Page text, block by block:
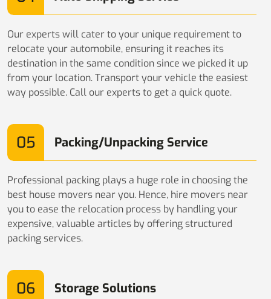
Our experts will cater to your unique requirement to
relocate your automobile, ensuring it reaches its
destination in the same condition since we picked it up
from your location. Transport your vehicle the easiest
way possible. Call our experts to get a quick quote.
05 Packing/Unpacking Service
Professional packing plays a huge role in choosing the
best house movers near you. Hence, hire movers near
you to ease the relocation process by handling your
expensive, valuable articles by offering structured
packing services.
06 Storage Solutions